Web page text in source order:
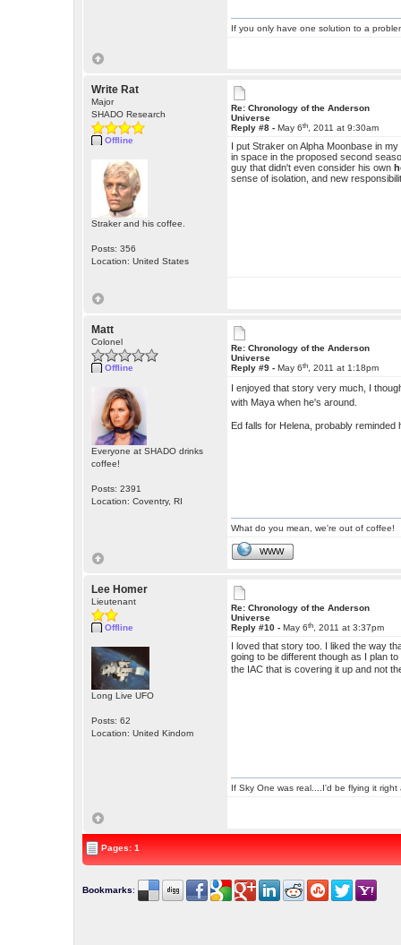
If you only have one solution to a
Write Rat
Major
SHADO Research
Offline
Straker and his coffee.
Posts: 356
Location: United States
Re: Chronology of the Anderson
Universe
Reply #8 -May 6th , 2011 at 9:30am
I put Straker on Alpha Moonbase in
in space in the proposed second
guy that didn't even consider his own
sense of isolation, and new
Matt
Colonel
Offline
Everyone at SHADO drinks
coffee!
Posts: 2391
Location: Coventry, RI
Re: Chronology of the Anderson
Universe
Reply #9 -May 6th , 2011 at 1:18pm
I enjoyed that story very much, I
with Maya when he's around.
Ed falls for Helena, probably reminded
What do you mean, we're out of coffee!
WWW
Lee Homer
Lieutenant
Offline
Long Live UFO
Posts: 62
Location: United Kindom
Re: Chronology of the Anderson
Universe
Reply #10 -May 6th , 2011 at 3:37pm
I loved that story too. I liked the way
going to be different though as I plan
the IAC that is covering it up and not
If Sky One was real....I'd be flying it right
Pages: 1
Bookmarks: